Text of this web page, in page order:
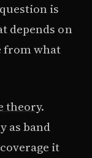
is
depends on
from what
theory.
as band
it